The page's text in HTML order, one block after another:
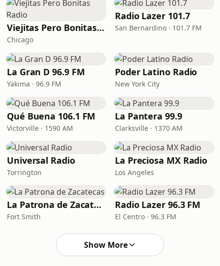
Viejitas Pero Bonitas Radio
Chicago
Radio Lazer 101.7
San Bernardino · 101.7 FM
La Gran D 96.9 FM
Yakima · 96.9 FM
Poder Latino Radio
New York City
Qué Buena 106.1 FM
Victorville · 1590 AM
La Pantera 99.9
Clarksville · 1370 AM
Universal Radio
Torrington
La Preciosa MX Radio
Los Angeles
La Patrona de Zacatecas
Fort Smith
Radio Lazer 96.3 FM
El Centro · 96.3 FM
Show More